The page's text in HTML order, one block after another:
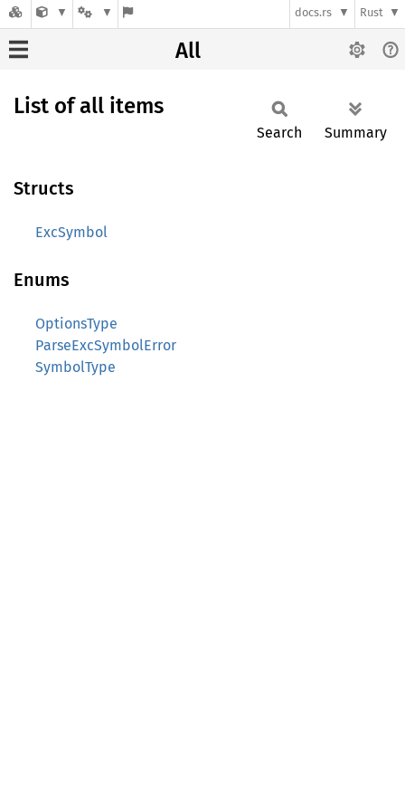
docs.rs Rust
All
List of all items
Search Summary
Structs
ExcSymbol
Enums
OptionsType
ParseExcSymbolError
SymbolType